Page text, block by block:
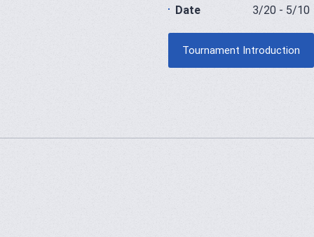
Date 3/20 - 5/10
Tournament Introduction